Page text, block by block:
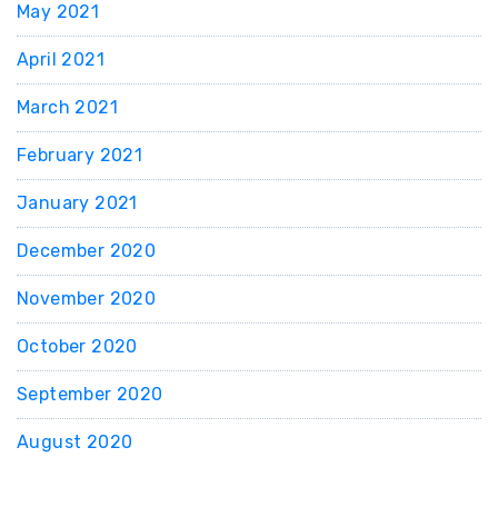
May 2021
April 2021
March 2021
February 2021
January 2021
December 2020
November 2020
October 2020
September 2020
August 2020